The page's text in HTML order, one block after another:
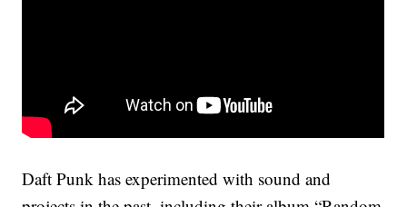
Daft Punk has experimented with sound and